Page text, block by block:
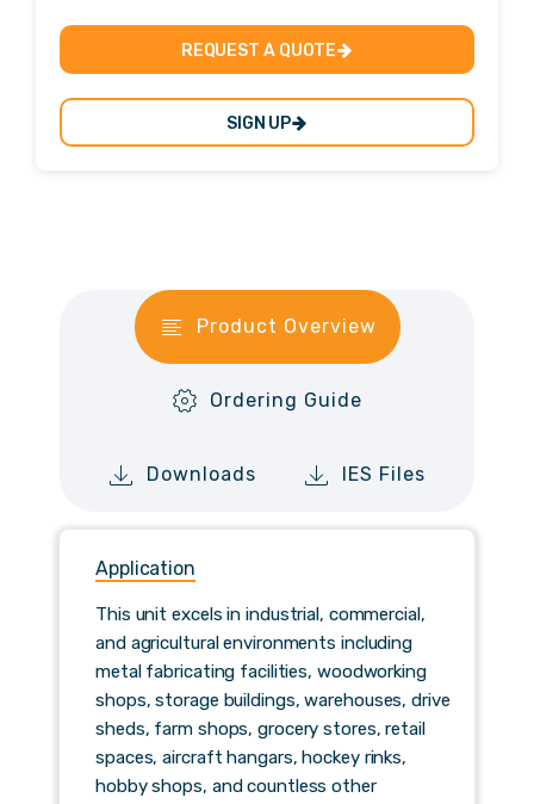
Password
REQUEST A QUOTE
SIGN UP
Product Overview
Ordering Guide
Downloads IES Files
Application
This unit excels in industrial, commercial,
and agricultural environments including
metal fabricating facilities, woodworking
shops, storage buildings, warehouses, drive
sheds, farm shops, grocery stores, retail
spaces, aircraft hangars, hockey rinks,
hobby shops, and countless other